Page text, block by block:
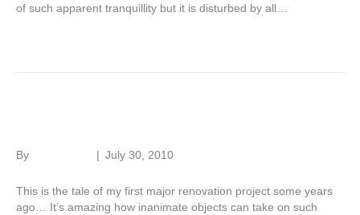
of such apparent tranquillity but it is disturbed by all…
By | July 30, 2010
This is the tale of my first major renovation project some years
ago… It’s amazing how inanimate objects can take on such